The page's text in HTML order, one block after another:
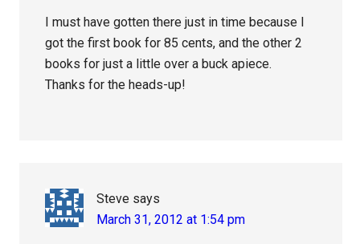
I must have gotten there just in time because I
got the first book for 85 cents, and the other 2
books for just a little over a buck apiece.
Thanks for the heads-up!
Steve says
March 31, 2012 at 1:54 pm